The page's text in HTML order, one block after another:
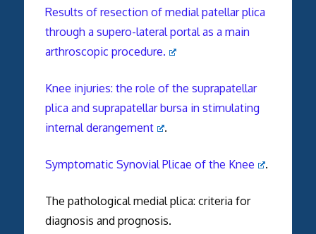
Results of resection of medial patellar plica
through a supero-lateral portal as a main
arthroscopic procedure.
Knee injuries: the role of the suprapatellar
plica and suprapatellar bursa in stimulating
internal derangement
.
Symptomatic Synovial Plicae of the Knee .
The pathological medial plica: criteria for
diagnosis and prognosis.